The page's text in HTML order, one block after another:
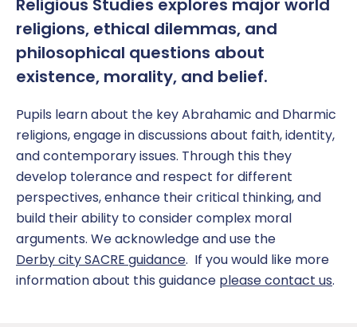
Religious Studies explores major world
religions, ethical dilemmas, and
philosophical questions about
existence, morality, and belief.
Pupils learn about the key Abrahamic and Dharmic
religions,engage in discussions about faith, identity,
and contemporary issues. Through this they
develop tolerance and respect for different
perspectives,enhance theircritical thinking, and
build theirability to consider complex moral
arguments. We acknowledge and use the
Derby city SACRE guidance. If you would like more
information about this guidance please contact us.